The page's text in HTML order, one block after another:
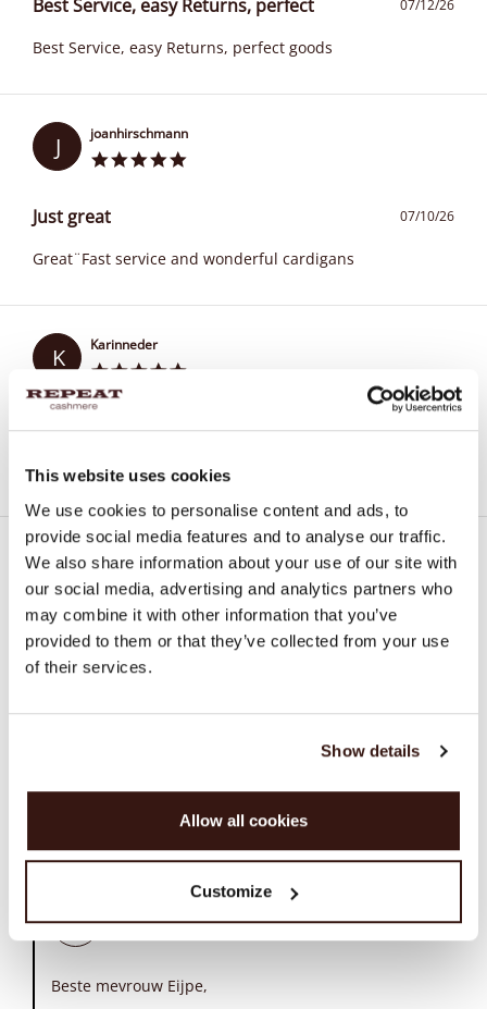
This website uses cookies
We use cookies to personalise content and ads, to
provide social media features and to analyse our traffic.
We also share information about your use of our site with
our social media, advertising and analytics partners who
may combine it with other information that you’ve
provided to them or that they’ve collected from your use
of their services.
Show details
Allow all cookies
Customize
07/12/26
Best Service, easy Returns, perfect
Best Service, easy Returns, perfect goods
J joanhirschmann
07/10/26
Just great
Great¨Fast service and wonderful cardigans
K Karinneder
07/09/26
Always good!
Nice quality and good service
A A.a.eijpe
07/09/26
Repeat cashmere zelf was uitstekend
Repeat cashmere zelf was uitstekend evenals de
onbekende reden wordt geretourneerd zonder dat het is
Beste mevrouw Eijpe,